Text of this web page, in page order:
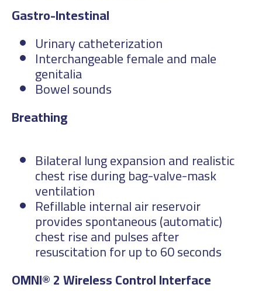
Gastro-Intestinal
Urinary catheterization
Interchangeable female and male
genitalia
Bowel sounds
Bilateral lung expansion and realistic
chest rise during bag-valve-mask
ventilation
Refillable internal air reservoir
provides spontaneous (automatic)
chest rise and pulses after
resuscitation for up to 60 seconds
OMNI® 2 Wireless Control Interface